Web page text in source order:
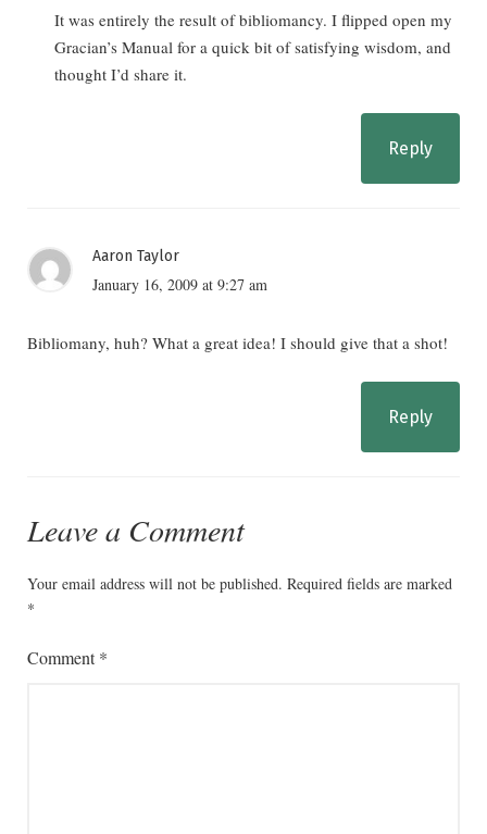
It was entirely the result of bibliomancy. I flipped open my
Gracian’s Manual for a quick bit of satisfying wisdom, and
thought I’d share it.
Reply
Aaron Taylor
January 16, 2009 at 9:27 am
Bibliomany, huh? What a great idea! I should give that a shot!
Reply
Leave a Comment
Your email address will not be published. Required fields are marked
*
Comment*